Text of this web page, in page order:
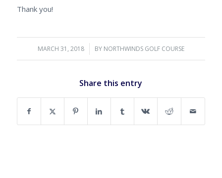
Thank you!
MARCH 31, 2018
/ BY NORTHWINDS GOLF COURSE
Share this entry